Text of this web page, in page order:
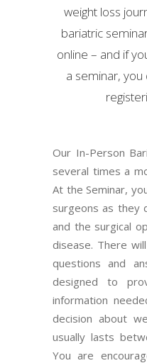
weight loss
bariatric
online – and if
a seminar,
Our In-Person
several times a
At the Seminar,
surgeons as they
and the surgical
disease. There
questions and
designed to
information
decision about
usually lasts
You are